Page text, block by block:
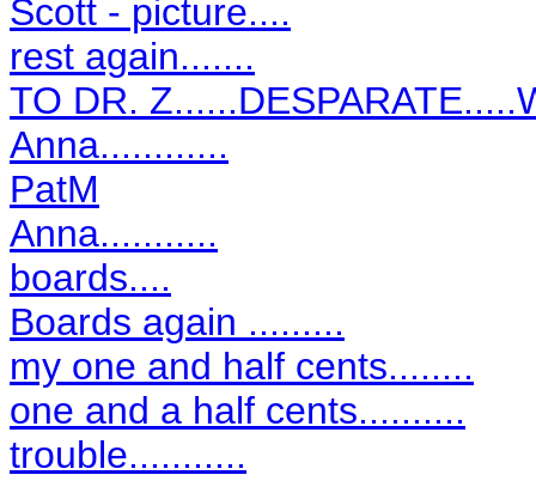
Scott - picture....
rest again.......
TO DR.
Anna............
PatM
Anna...........
boards....
Boards again .........
my one and half cents........
one and a half cents..........
trouble...........